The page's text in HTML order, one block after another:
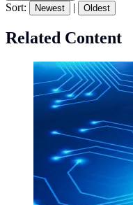
Sort: Newest | Oldest
Related Content